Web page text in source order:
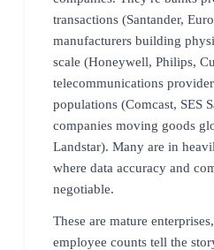
transactions (Santander,
manufacturers building
scale (Honeywell, Philips,
telecommunications
populations (Comcast, SES
companies moving goods
Landstar). Many are in
where data accuracy and
negotiable.
These are mature
employee counts tell the